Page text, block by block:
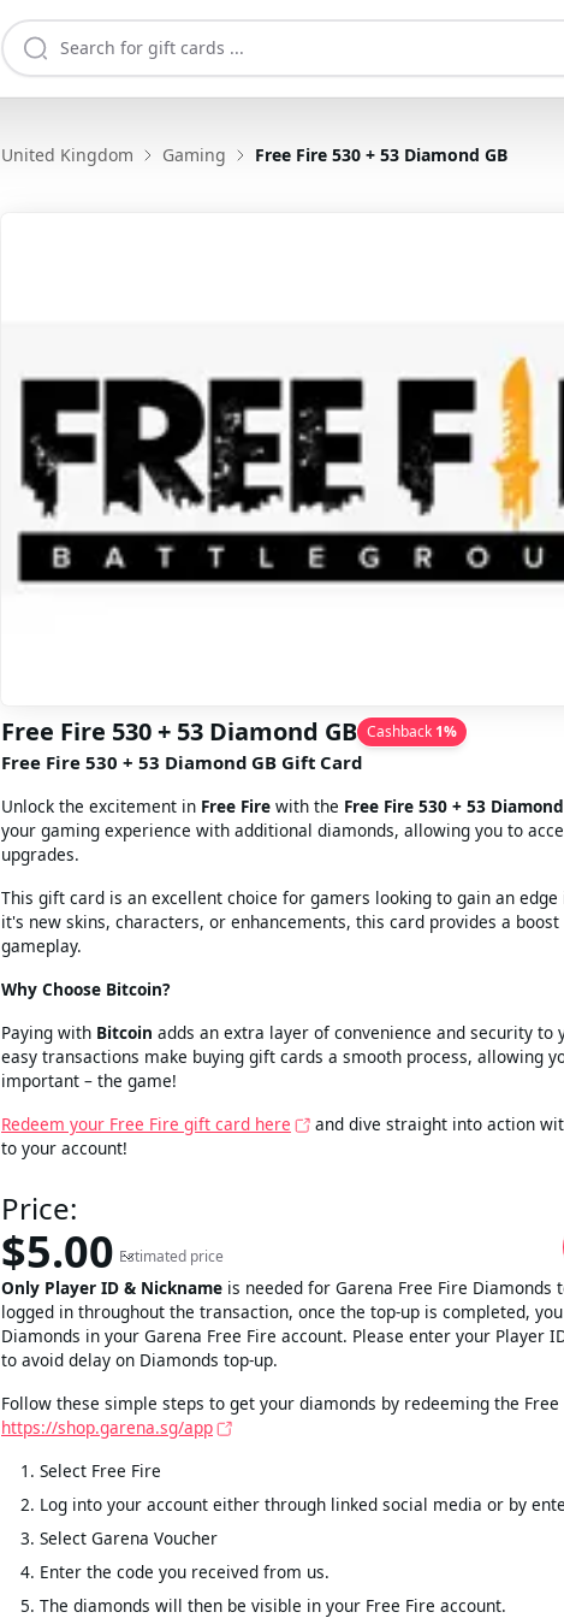
United Kingdom Gaming Free Fire 530 + 53 Diamond GB
Free Fire 530 + 53 Diamond GB Cashback 1%
Free Fire 530 + 53 Diamond GB Gift Card
Unlock the excitement in Free Fire with the Free Fire 530 + 53
your gaming experience with additional diamonds, allowing you to
upgrades.
This gift card is an excellent choice for gamers looking to gain an
it's new skins, characters, or enhancements, this card provides a boost
gameplay.
Why Choose Bitcoin?
Paying with Bitcoin adds an extra layer of convenience and security to
easy transactions make buying gift cards a smooth process, allowing
important – the game!
Redeem your Free Fire gift card here
and dive straight into action
to your account!
Price:
$5.00
Estimated price
Estimated price
Only Player ID & Nickname is needed for Garena Free Fire Diamonds
logged in throughout the transaction, once the top-up is completed,
Diamonds in your Garena Free Fire account. Please enter your Player
to avoid delay on Diamonds top-up.
Follow these simple steps to get your diamonds by redeeming the Free
https://shop.garena.sg/app
Select Free Fire
Log into your account either through linked social media or by
Select Garena Voucher
Enter the code you received from us.
The diamonds will then be visible in your Free Fire account.